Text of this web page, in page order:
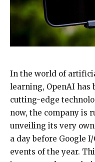
In the world of
learning, OpenAI has
cutting-edge
now, the company is
unveiling its very
a day before Google
events of the year.